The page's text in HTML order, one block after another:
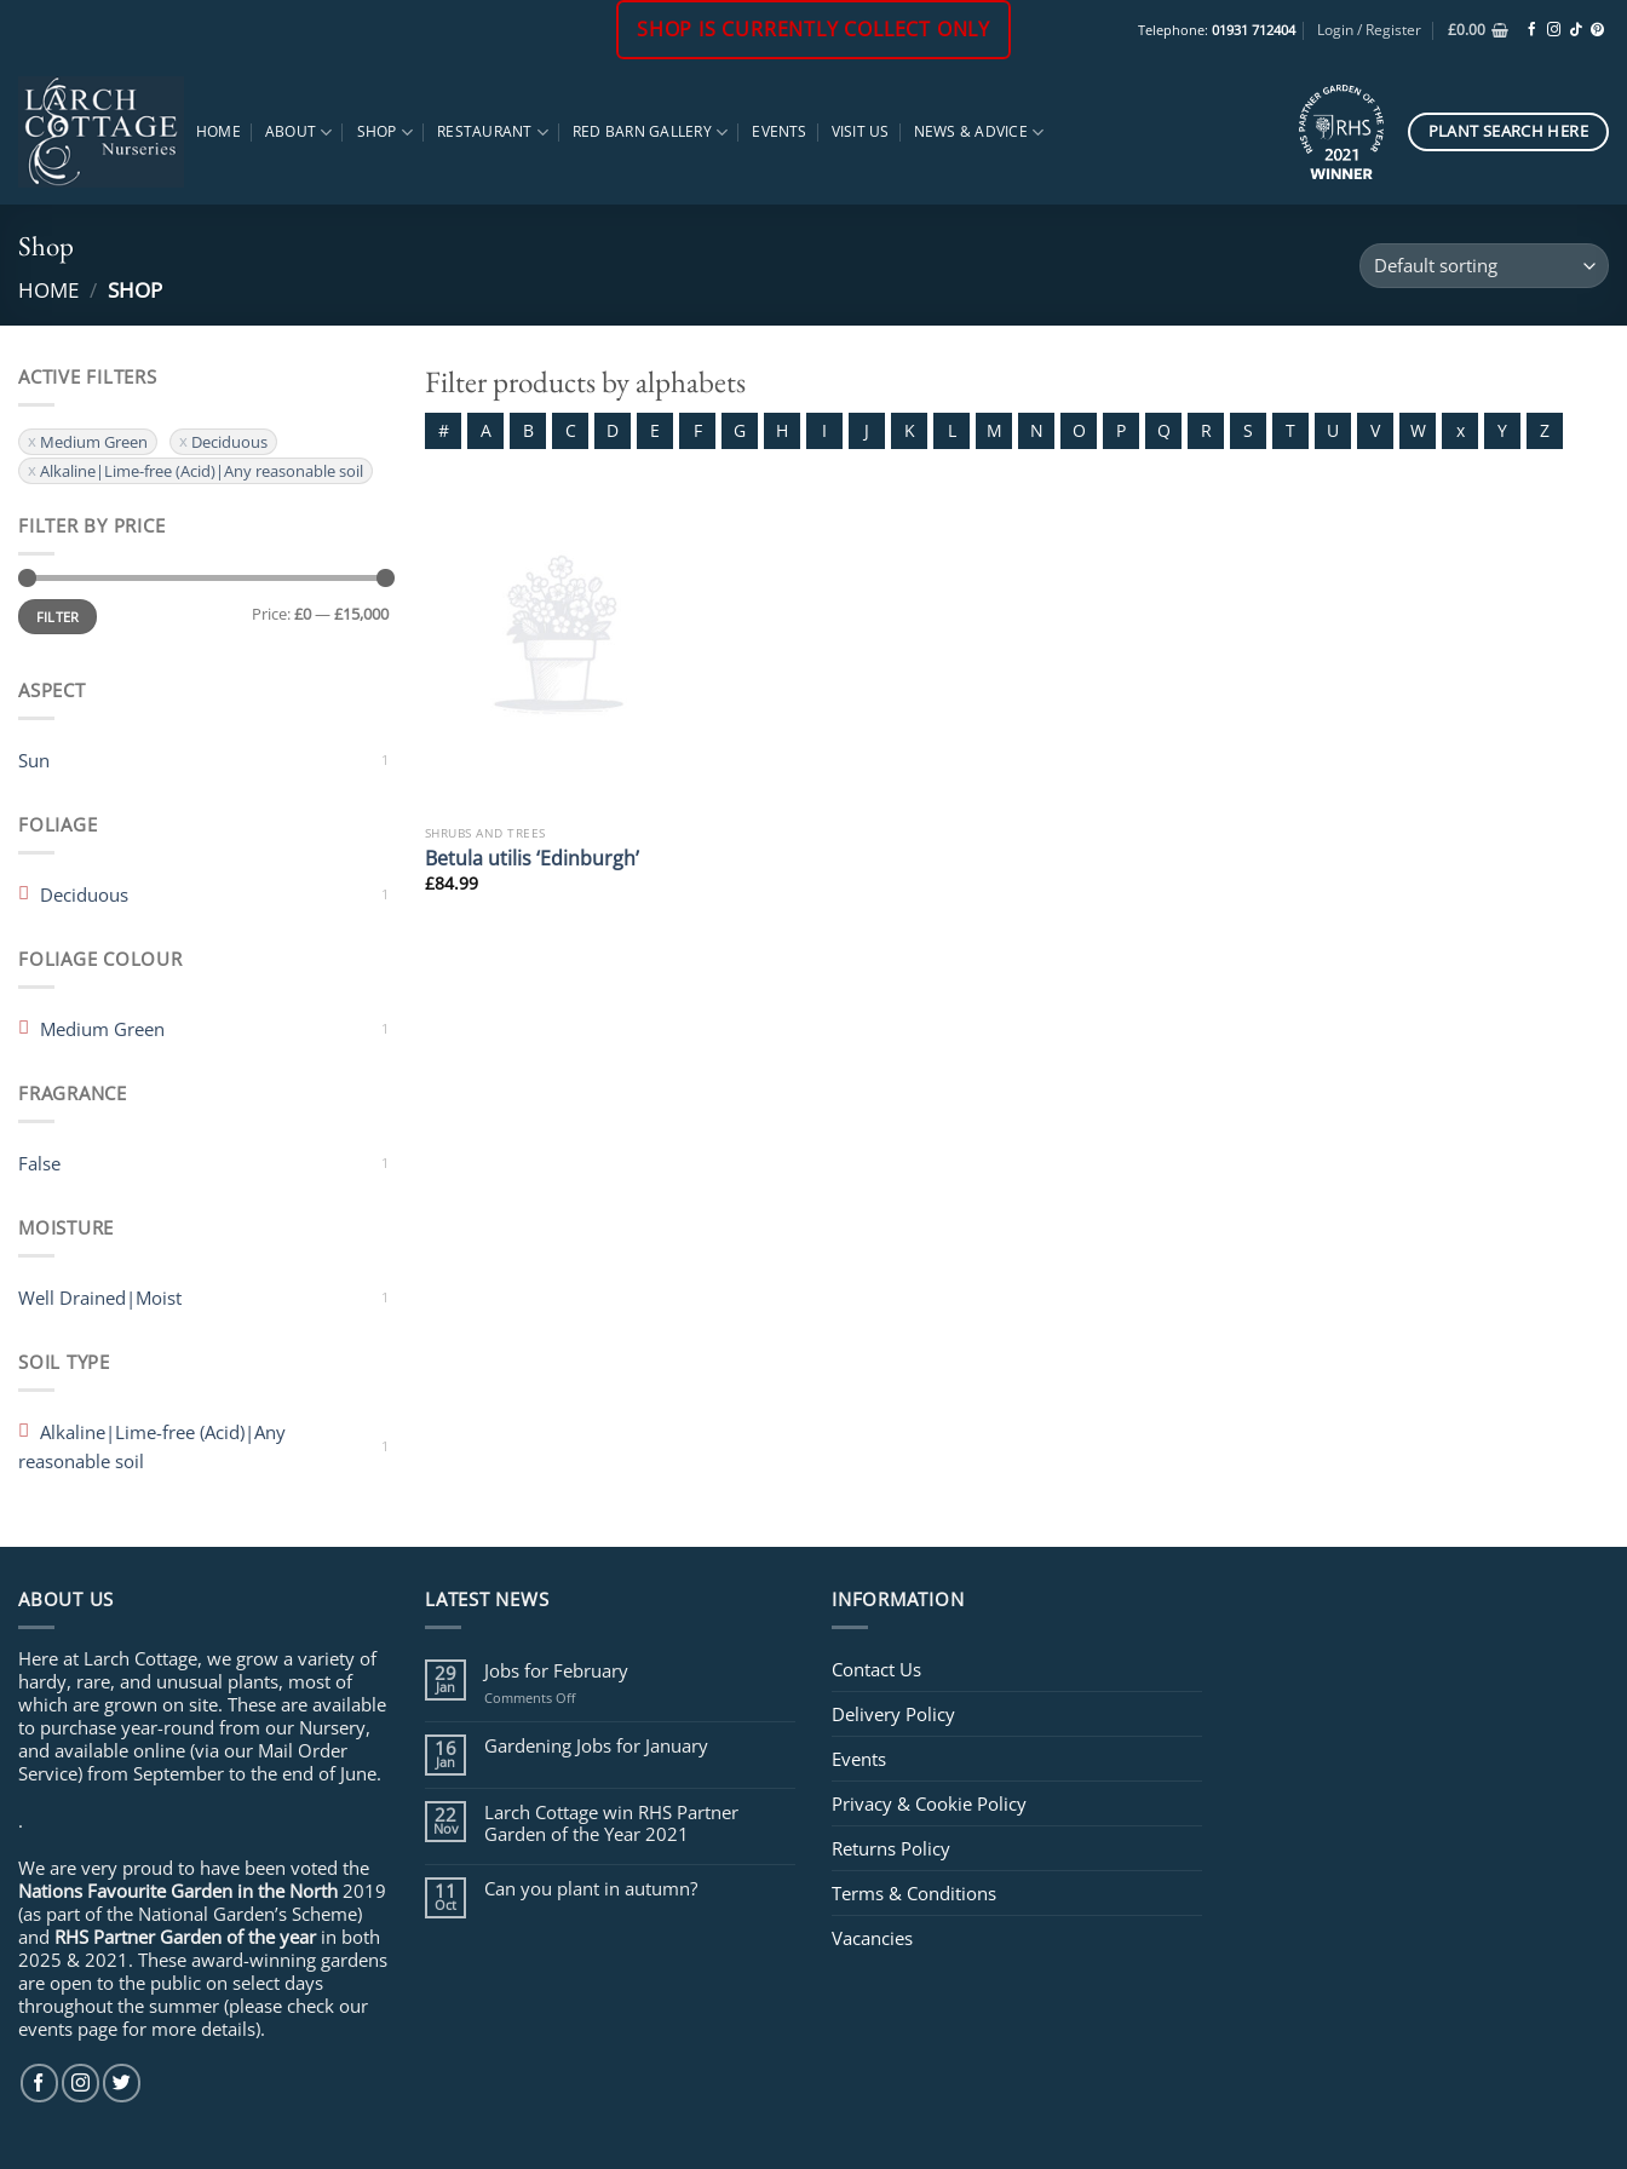
content
SHOP IS CURRENTLY COLLECT ONLY Telephone: 01931 712404 Login / Register £0.00
HOME ABOUT SHOP RESTAURANT RED BARN GALLERY EVENTS VISIT US NEWS & ADVICE PLANT SEARCH HERE
Shop
HOME / SHOP
ACTIVE FILTERS
Medium Green
Deciduous
Alkaline|Lime-free (Acid)|Any reasonable soil
FILTER BY PRICE
Min
price
Max
priceFILTER Price:£0—£15,000
ASPECT
Sun 1
FOLIAGE
Deciduous 1
FOLIAGE COLOUR
Medium Green 1
FRAGRANCE
False 1
MOISTURE
Well Drained|Moist 1
SOIL TYPE
Alkaline|Lime-free (Acid)|Any
reasonable soil
1
Filter products by alphabets
# A B C D E F G H I J K L M N O P Q R S T U V W x Y Z
SHRUBS AND TREES
Betula utilis ‘Edinburgh’
£84.99
ABOUT US
Here at Larch Cottage, we grow a variety of
hardy, rare, and unusual plants, most of
which are grown on site. These are available
to purchase year-round from our Nursery,
and available online (via our Mail Order
Service) from September to the end of June.
.
We are very proud to have been voted the
Nations Favourite Garden in the North 2019
(as part of the National Garden’s Scheme)
and RHS Partner Garden of the yearin both
2025 & 2021. These award-winning gardens
are open to the public on select days
throughout the summer (please check our
events page for more details).
LATEST NEWS
29
Jan
Jobs for February
Comments Offon
for
February
16
Jan
Gardening Jobs for January
22
Nov
Larch Cottage win RHS Partner
Garden of the Year 2021
11
Oct
Can you plant in autumn?
INFORMATION
Contact Us
Delivery Policy
Events
Privacy & Cookie Policy
Returns Policy
Terms & Conditions
Vacancies